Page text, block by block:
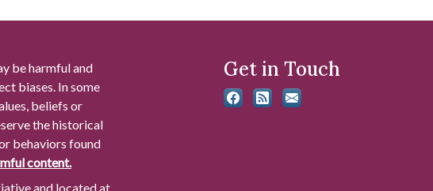
be harmful and
biases. In some
beliefs or
the historical
behaviors found
content.
and located at
Get in Touch